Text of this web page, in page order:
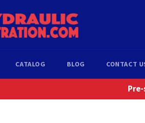
CATALOG BLOG CONTACT